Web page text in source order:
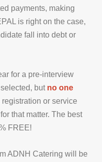
payments, making
is right on the case,
fall into debt or
for a pre-interview
butno one
registration or service
that matter. The best
FREE!
ADNH Catering will be